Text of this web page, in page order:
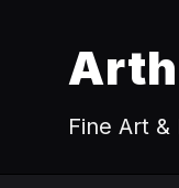
Fine Art